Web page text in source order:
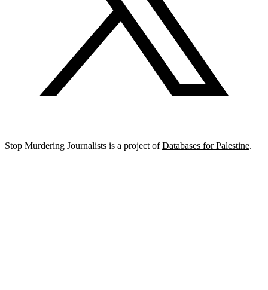
Stop Murdering Journalists is a project ofDatabases for Palestine.